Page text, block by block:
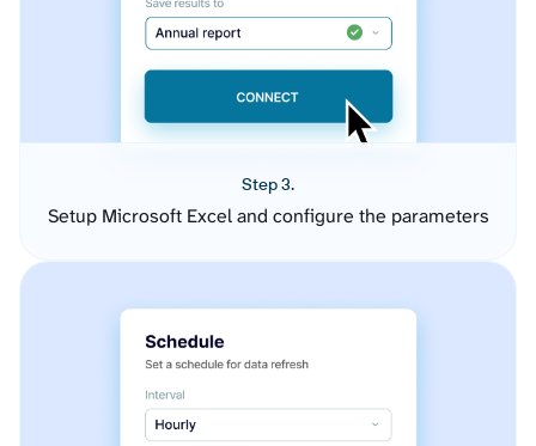
Step 3.
Setup Microsoft Excel and configure the parameters